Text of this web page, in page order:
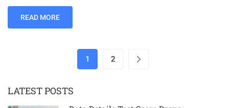
READ MORE
1 2
LATEST POSTS